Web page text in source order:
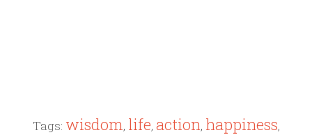
Tags: wisdom, life, action, happiness,